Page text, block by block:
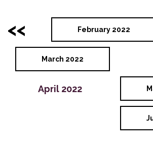
<< February 2022
March 2022
April 2022